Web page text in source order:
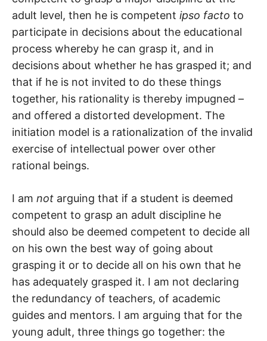
adult level, then he is competent ipso facto to
participate in decisions about the educational
process whereby he can grasp it, and in
decisions about whether he has grasped it; and
that if he is not invited to do these things
together, his rationality is thereby impugned –
and offered a distorted development. The
initiation model is a rationalization of the invalid
exercise of intellectual power over other
rational beings.
I am not arguing that if a student is deemed
competent to grasp an adult discipline he
should also be deemed competent to decide all
on his own the best way of going about
grasping it or to decide all on his own that he
has adequately grasped it. I am not declaring
the redundancy of teachers, of academic
guides and mentors. I am arguing that for the
young adult, three things go together: the